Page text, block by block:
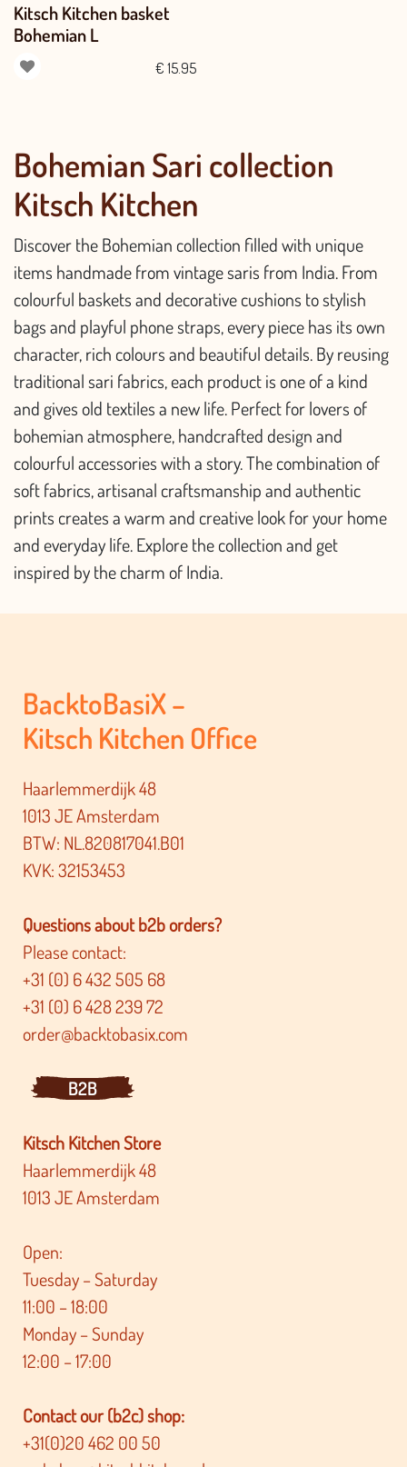
Kitsch Kitchen basket
Bohemian L
€ 15.95
Bohemian Sari collection
Kitsch Kitchen
Discover the Bohemian collection filled with unique
items handmade from vintage saris from India. From
colourful baskets and decorative cushions to stylish
bags and playful phone straps, every piece has its own
character, rich colours and beautiful details. By reusing
traditional sari fabrics, each product is one of a kind
and gives old textiles a new life. Perfect for lovers of
bohemian atmosphere, handcrafted design and
colourful accessories with a story. The combination of
soft fabrics, artisanal craftsmanship and authentic
prints creates a warm and creative look for your home
and everyday life. Explore the collection and get
inspired by the charm of India.
BacktoBasiX –
Kitsch Kitchen Office
Haarlemmerdijk 48
1013 JE Amsterdam
BTW: NL.820817041.B01
KVK: 32153453
Questions about b2b orders?
Please contact:
+31 (0) 6 432 505 68
+31 (0) 6 428 239 72
order@backtobasix.com
B2B
Kitsch Kitchen Store
Haarlemmerdijk 48
1013 JE Amsterdam
Open:
Tuesday – Saturday
11:00 – 18:00
Monday – Sunday
12:00 – 17:00
Contact our (b2c) shop:
+31(0)20 462 00 50